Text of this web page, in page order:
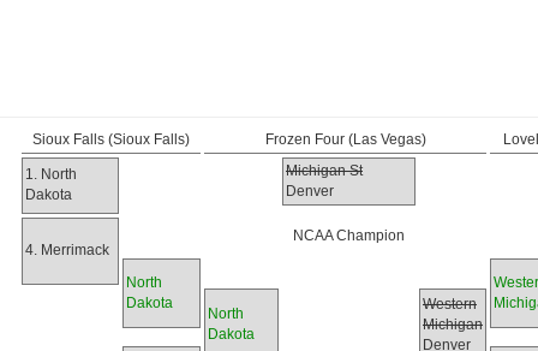
Sioux Falls (Sioux Falls) Frozen Four (Las Vegas)
1. North
Dakota
Michigan St
Denver
4. Merrimack
NCAA Champion
North
Dakota
North
Dakota
Western
Michigan
Denver